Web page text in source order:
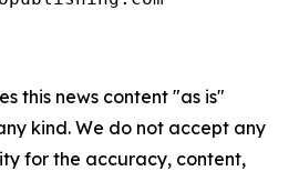
this news content "as is"
kind. We do not accept any
for the accuracy, content,